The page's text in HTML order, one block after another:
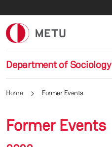
Department of Sociology
Home Former Events
Former Events